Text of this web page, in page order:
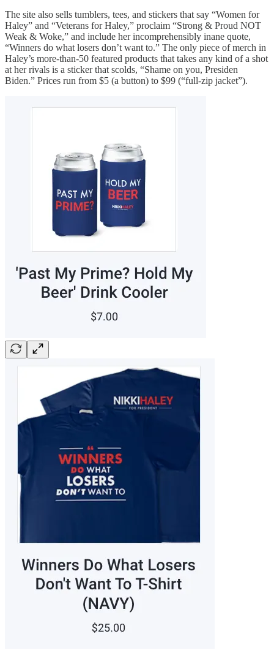
The site also sells tumblers, tees, and stickers that say “Women for
Haley” and “Veterans for Haley,” proclaim “Strong & Proud NOT
Weak & Woke,” and include her incomprehensibly inane quote,
“Winners do what losers don’t want to.” The only piece of merch in
Haley’s more-than-50 featured products that takes any kind of a shot
at her rivals is a sticker that scolds, “Shame on you, Presiden
Biden.” Prices run from $5 (a button) to $99 (“full-zip jacket”).